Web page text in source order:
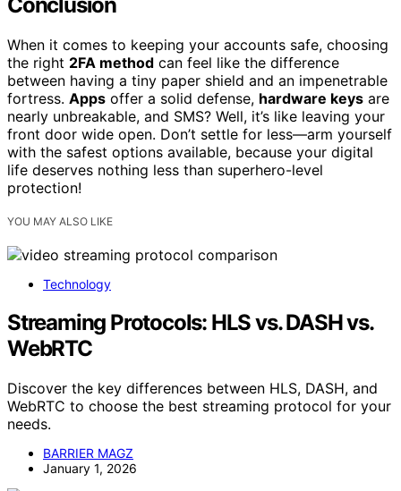
Conclusion
When it comes to keeping your accounts safe, choosing
the right 2FA method can feel like the difference
between having a tiny paper shield and an impenetrable
fortress. Apps offer a solid defense, hardware keys are
nearly unbreakable, and SMS? Well, it’s like leaving your
front door wide open. Don’t settle for less—arm yourself
with the safest options available, because your digital
life deserves nothing less than superhero-level
protection!
YOU MAY ALSO LIKE
Technology
Streaming Protocols: HLS vs. DASH vs.
WebRTC
Discover the key differences between HLS, DASH, and
WebRTC to choose the best streaming protocol for your
needs.
BARRIER MAGZ
January 1, 2026